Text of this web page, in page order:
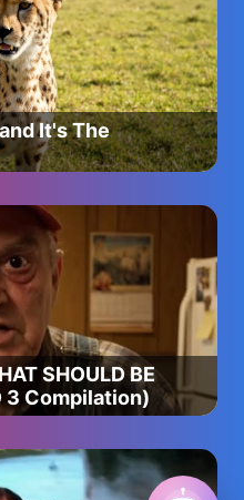
It's The
SHOULD BE
3 Compilation)